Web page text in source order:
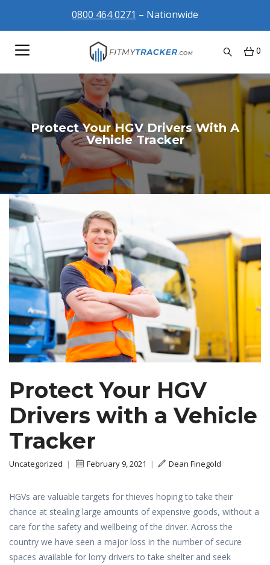
0800 464 0271 – Nationwide
0
Protect Your HGV Drivers With A
Vehicle Tracker
Protect Your HGV
Drivers with a Vehicle
Tracker
Uncategorized | February 9, 2021 | Dean Finegold
HGVs are valuable targets for thieves hoping to take their
chance at stealing large amounts of expensive goods, without a
care for the safety and wellbeing of the driver. Across the
country we have seen a major loss in the number of secure
spaces available for lorry drivers to take shelter and seek